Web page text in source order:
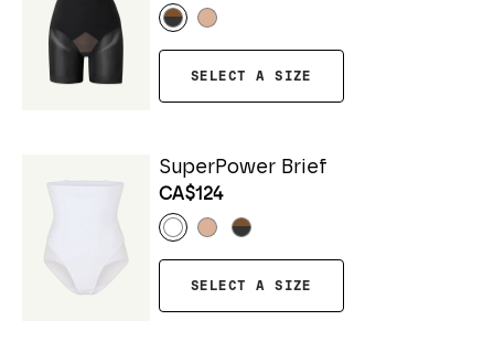
SELECT A SIZE
SuperPower Brief
CA$124
SELECT A SIZE